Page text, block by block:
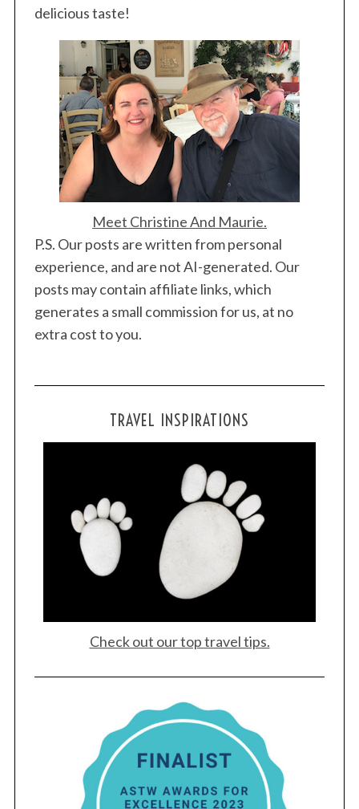
delicious taste!
Meet Christine And Maurie.
P.S. Our posts are written from personal
experience, and are not AI-generated. Our
posts may contain affiliate links, which
generates a small commission for us, at no
extra cost to you.
TRAVEL INSPIRATIONS
Check out our top travel tips.
e
a
r